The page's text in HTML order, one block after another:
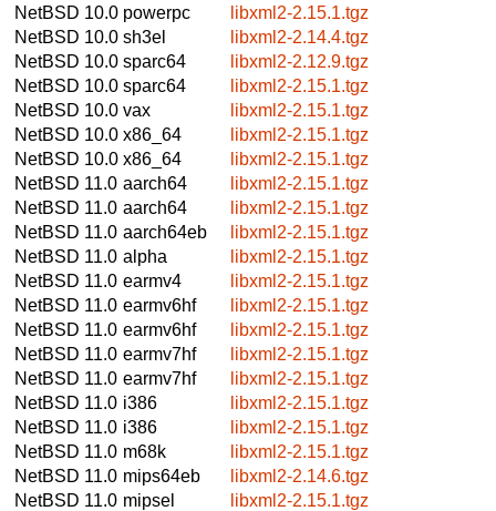
NetBSD 10.0 powerpc
libxml2-2.15.1.tgz
NetBSD 10.0 sh3el
libxml2-2.14.4.tgz
NetBSD 10.0 sparc64
libxml2-2.12.9.tgz
NetBSD 10.0 sparc64
libxml2-2.15.1.tgz
NetBSD 10.0 vax
libxml2-2.15.1.tgz
NetBSD 10.0 x86_64
libxml2-2.15.1.tgz
NetBSD 10.0 x86_64
libxml2-2.15.1.tgz
NetBSD 11.0 aarch64
libxml2-2.15.1.tgz
NetBSD 11.0 aarch64
libxml2-2.15.1.tgz
NetBSD 11.0 aarch64eb
libxml2-2.15.1.tgz
NetBSD 11.0 alpha
libxml2-2.15.1.tgz
NetBSD 11.0 earmv4
libxml2-2.15.1.tgz
NetBSD 11.0 earmv6hf
libxml2-2.15.1.tgz
NetBSD 11.0 earmv6hf
libxml2-2.15.1.tgz
NetBSD 11.0 earmv7hf
libxml2-2.15.1.tgz
NetBSD 11.0 earmv7hf
libxml2-2.15.1.tgz
NetBSD 11.0 i386
libxml2-2.15.1.tgz
NetBSD 11.0 i386
libxml2-2.15.1.tgz
NetBSD 11.0 m68k
libxml2-2.15.1.tgz
NetBSD 11.0 mips64eb
libxml2-2.14.6.tgz
NetBSD 11.0 mipsel
libxml2-2.15.1.tgz